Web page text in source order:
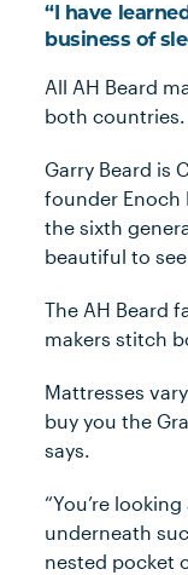
“I have
business of
All AH Beard
both
Garry Beard is
founder Enoch
the sixth
beautiful to
The AH Beard
makers stitch
Mattresses
buy you the
says.
“You’re
underneath
nested pocket